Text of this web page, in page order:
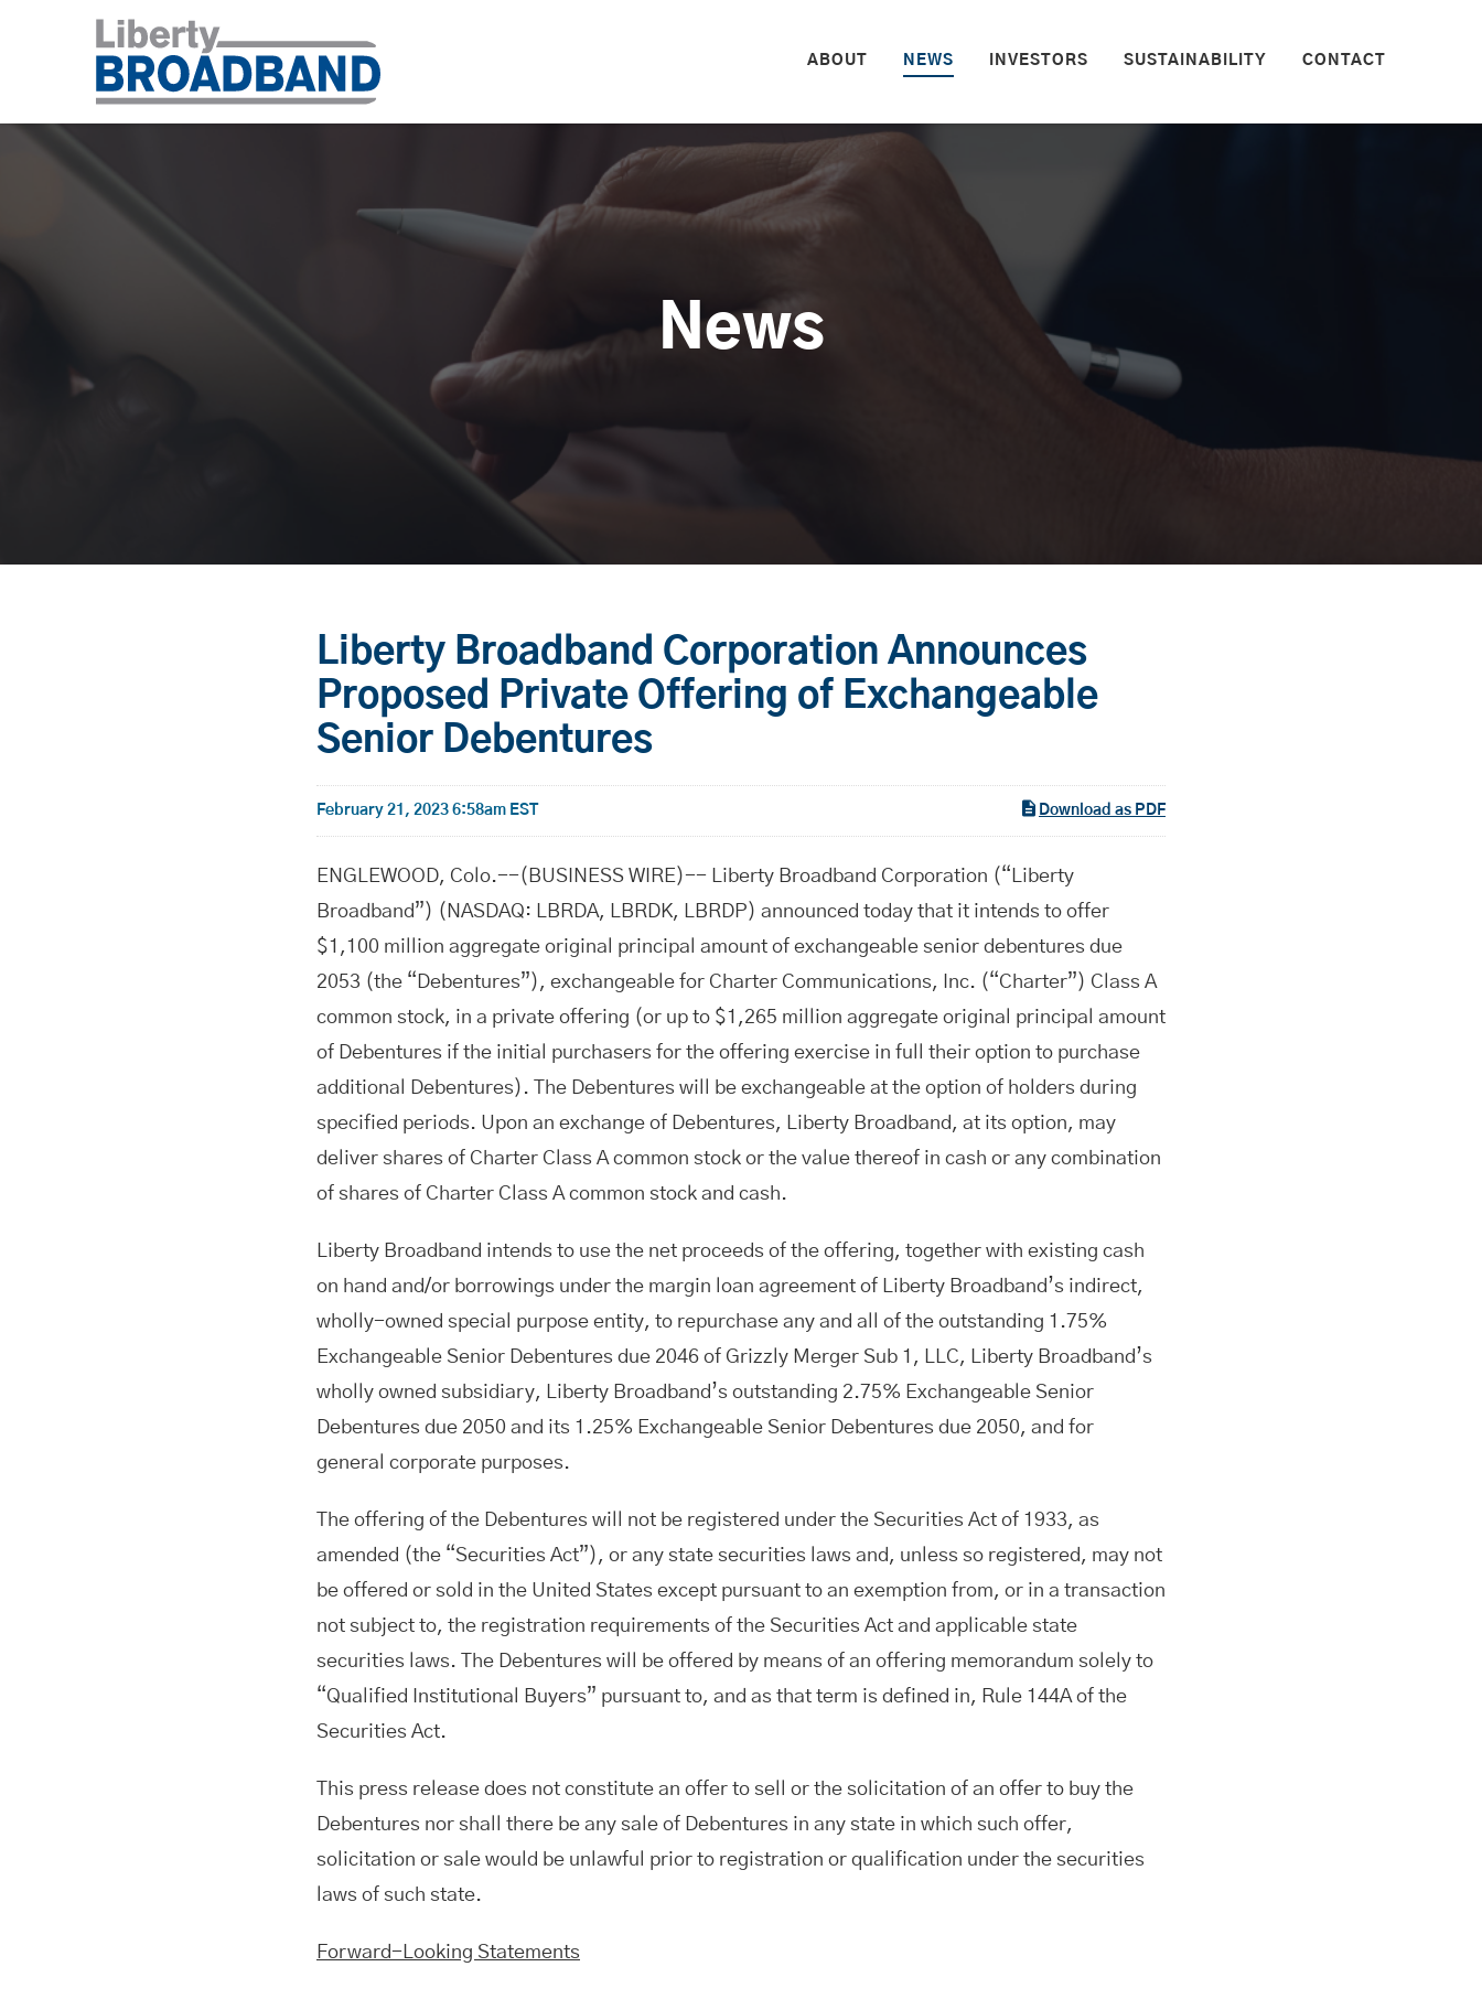
HOME
ABOUT NEWS INVESTORS SUSTAINABILITY CONTACT
News
Liberty Broadband Corporation Announces
Proposed Private Offering of Exchangeable
Senior Debentures
February 21, 2023 6:58am EST Download as PDF
ENGLEWOOD, Colo.--(BUSINESS WIRE)-- Liberty Broadband Corporation (“Liberty
Broadband”) (NASDAQ: LBRDA, LBRDK, LBRDP) announced today that it intends to offer
$1,100 million aggregate original principal amount of exchangeable senior debentures due
2053 (the “Debentures”), exchangeable for Charter Communications, Inc. (“Charter”) Class A
common stock, in a private offering (or up to $1,265 million aggregate original principal amount
of Debentures if the initial purchasers for the offering exercise in full their option to purchase
additional Debentures). The Debentures will be exchangeable at the option of holders during
specified periods. Upon an exchange of Debentures, Liberty Broadband, at its option, may
deliver shares of Charter Class A common stock or the value thereof in cash or any combination
of shares of Charter Class A common stock and cash.
Liberty Broadband intends to use the net proceeds of the offering, together with existing cash
on hand and/or borrowings under the margin loan agreement of Liberty Broadband’s indirect,
wholly-owned special purpose entity, to repurchase any and all of the outstanding 1.75%
Exchangeable Senior Debentures due 2046 of Grizzly Merger Sub 1, LLC, Liberty Broadband’s
wholly owned subsidiary, Liberty Broadband’s outstanding 2.75% Exchangeable Senior
Debentures due 2050 and its 1.25% Exchangeable Senior Debentures due 2050, and for
general corporate purposes.
The offering of the Debentures will not be registered under the Securities Act of 1933, as
amended (the “Securities Act”), or any state securities laws and, unless so registered, may not
be offered or sold in the United States except pursuant to an exemption from, or in a transaction
not subject to, the registration requirements of the Securities Act and applicable state
securities laws. The Debentures will be offered by means of an offering memorandum solely to
“Qualified Institutional Buyers” pursuant to, and as that term is defined in, Rule 144A of the
Securities Act.
This press release does not constitute an offer to sell or the solicitation of an offer to buy the
Debentures nor shall there be any sale of Debentures in any state in which such offer,
solicitation or sale would be unlawful prior to registration or qualification under the securities
laws of such state.
Forward-Looking Statements